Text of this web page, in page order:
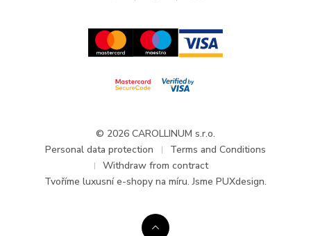
Updates and Announcements
© 2026 CAROLLINUM s.r.o.
Personal data protection
Terms and Conditions
Withdraw from contract
Tvoříme luxusní e-shopy na míru. Jsme PUXdesign.